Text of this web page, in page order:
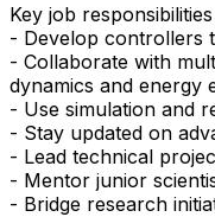
Key job responsibilities
- Develop controllers
- Collaborate with
dynamics and energy
- Use simulation and
- Stay updated on
- Lead technical
- Mentor junior
- Bridge research